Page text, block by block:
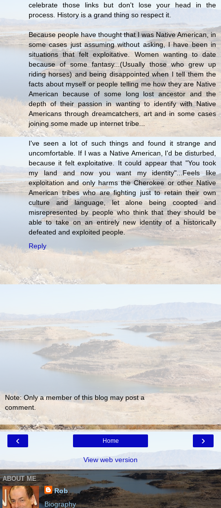
celebrate those links but don't lose your head in the
process. History is a grand thing so respect it.
Because people have thought that I was Native American, in
some cases just assuming without asking, I have been in
situations that felt exploitative. Women wanting to date
because of some fantasy...(Usually those who grew up
riding horses) and being disappointed when I tell them the
facts about myself or people telling me how they are Native
American because of some long lost ancestor and the
depth of their passion in wanting to identify with Native
Americans through dreamcatchers, art and in some cases
joining some made up internet tribe...
I've seen a lot of such things and found it strange and
uncomfortable. If I was a Native American, I'd be disturbed,
because it felt exploitative. It could appear that "You took
my land and now you want my identity"...Feels like
exploitation and only harms the Cherokee or other Native
American tribes who are fighting just to retain their own
culture and language, let alone being coopted and
misrepresented by people who think that they should be
able to take on an entirely new identity of a historically
defeated and exploited people.
Reply
Note: Only a member of this blog may post a
comment.
‹ ›
Home
View web version
ABOUT ME
Rob
Biography